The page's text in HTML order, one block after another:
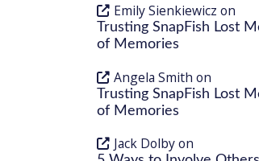
Emily Sienkiewicz on
Trusting SnapFish Lost
of Memories
Angela Smith on
Trusting SnapFish Lost
of Memories
Jack Dolbyon